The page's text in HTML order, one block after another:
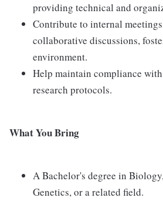
providing technical and
Contribute to internal
collaborative discussions,
environment.
Help maintain compliance
research protocols.
What You Bring
A Bachelor's degree in
Genetics, or a related field.